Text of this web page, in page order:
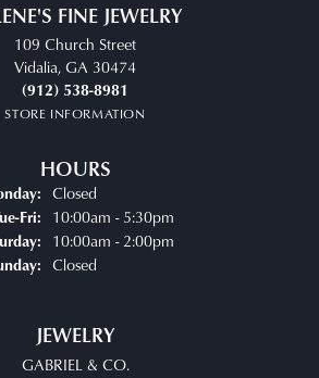
FINE JEWELRY
109 Church Street
Vidalia, GA 30474
(912) 538-8981
STORE INFORMATION
HOURS
Closed
Fri:Tuesday - Friday:
10:00am - 5:30pm
10:00am - 2:00pm
Closed
JEWELRY
GABRIEL & CO.